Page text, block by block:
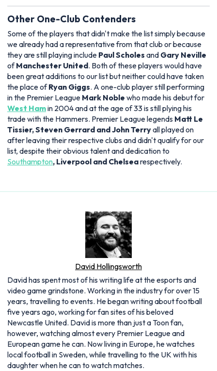
Other One-Club Contenders
Some of the players that didn't make the list simply because
we already had a representative from that club or because
they are still playing include Paul Scholes and Gary Neville
ofManchester United. Both of these players would have
been great additions to our list but neither could have taken
the place ofRyan Giggs. A one-club player still performing
in the Premier League Mark Noble who made his debut for
West Hamin 2004 and at the age of 33 is still plying his
trade with the Hammers. Premier League legends Matt Le
Tissier, Steven Gerrard and John Terryall played on
after leaving their respective clubs and didn't qualify for our
list, despite their obvious talent and dedication to
Southampton, Liverpool and Chelsearespectively.
David Hollingsworth
David has spent most of his writing life at the esports and
video game grindstone. Working in the industry for over 15
years, travelling to events. He began writing about football
five years ago, working for fan sites of his beloved
Newcastle United. David is more than just a Toon fan,
however, watching almost every Premier League and
European game he can. Now living in Europe, he watches
local football in Sweden, while travelling to the UK with his
daughter when he can to watch matches.